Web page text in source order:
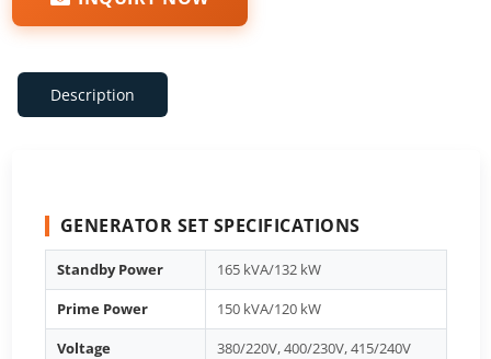
Description
GENERATOR SET SPECIFICATIONS
Standby Power
165 kVA/132 kW
Prime Power
150 kVA/120 kW
Voltage
380/220V, 400/230V, 415/240V